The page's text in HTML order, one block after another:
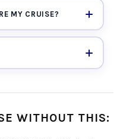
MY CRUISE?
WITHOUT THIS: